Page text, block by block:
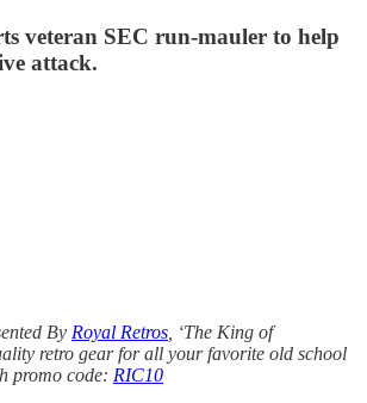
veteran SEC run-mauler to help
attack.
By Royal Retros , ‘The King of
retro gear for all your favorite old school
promo code: RIC10